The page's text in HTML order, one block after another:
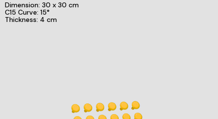
Dimension: 30 x 30 cm
C15 Curve: 15°
Thickness: 4 cm